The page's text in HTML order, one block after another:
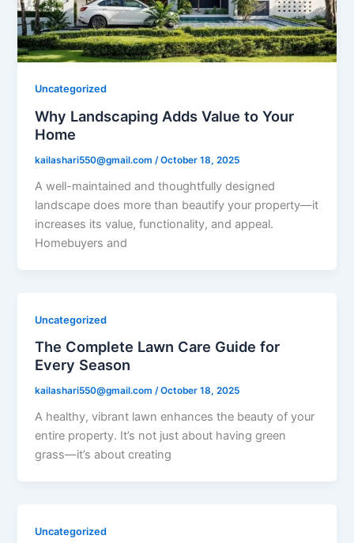
Uncategorized
Why Landscaping Adds Value to Your
Home
kailashari550@gmail.com/October 18, 2025
A well-maintained and thoughtfully designed
landscape does more than beautify your property—it
increases its value, functionality, and appeal.
Homebuyers and
Uncategorized
The Complete Lawn Care Guide for
Every Season
kailashari550@gmail.com/October 18, 2025
A healthy, vibrant lawn enhances the beauty of your
entire property. It’s not just about having green
grass—it’s about creating
Uncategorized